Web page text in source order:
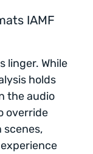
IAMF
linger. While
holds
the audio
override